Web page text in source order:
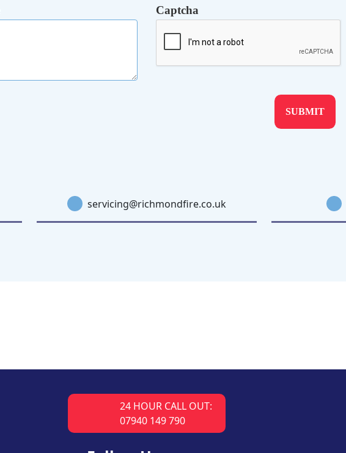
Captcha
servicing@richmondfire.co.uk
24 HOUR CALL OUT:
07940 149 790